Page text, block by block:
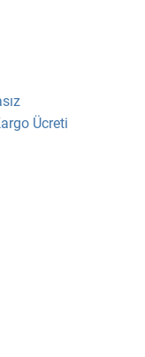
Ücreti